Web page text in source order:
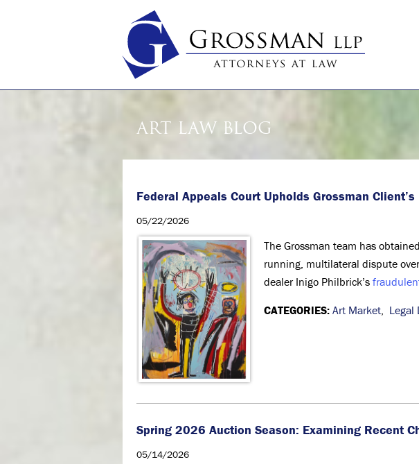
ART LAW BLOG
Federal Appeals Court Upholds Grossman
05/22/2026
The Grossman team has
running, multilateral dispute
dealer Inigo Philbrick’s
CATEGORIES: Art Market, Legal
Spring 2026 Auction Season: Examining Recent
05/14/2026